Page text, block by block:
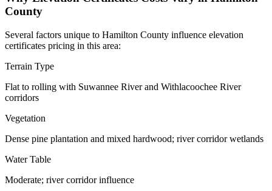
County
Several factors unique to Hamilton County influence elevation
certificates pricing in this area:
Terrain Type
Flat to rolling with Suwannee River and Withlacoochee River
corridors
Vegetation
Dense pine plantation and mixed hardwood; river corridor wetlands
Water Table
Moderate; river corridor influence